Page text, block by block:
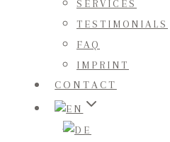
SERVICES
TESTIMONIALS
FAQ
IMPRINT
CONTACT